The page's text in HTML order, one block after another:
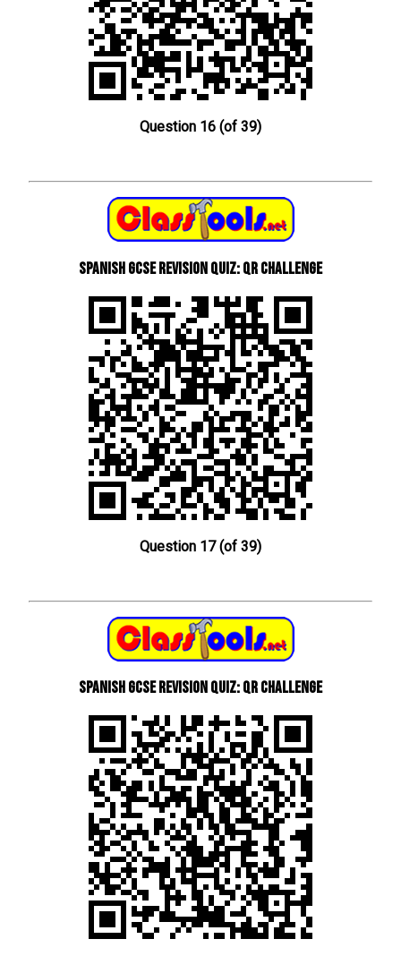
Question 16 (of 39)
Spanish GCSE Revision Quiz: QR Challenge
Question 17 (of 39)
Spanish GCSE Revision Quiz: QR Challenge